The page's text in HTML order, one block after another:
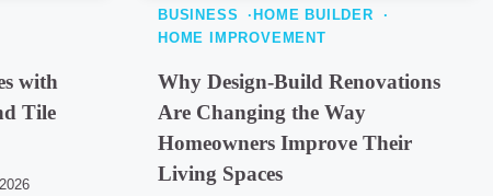
with
Tile
BUSINESS
HOME BUILDER
HOME IMPROVEMENT
Why Design-Build Renovations
Are Changing the Way
Homeowners Improve Their
Living Spaces